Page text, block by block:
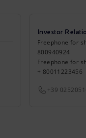
Investor
Freephone for
800940924
Freephone for
+ 80011223456
+39